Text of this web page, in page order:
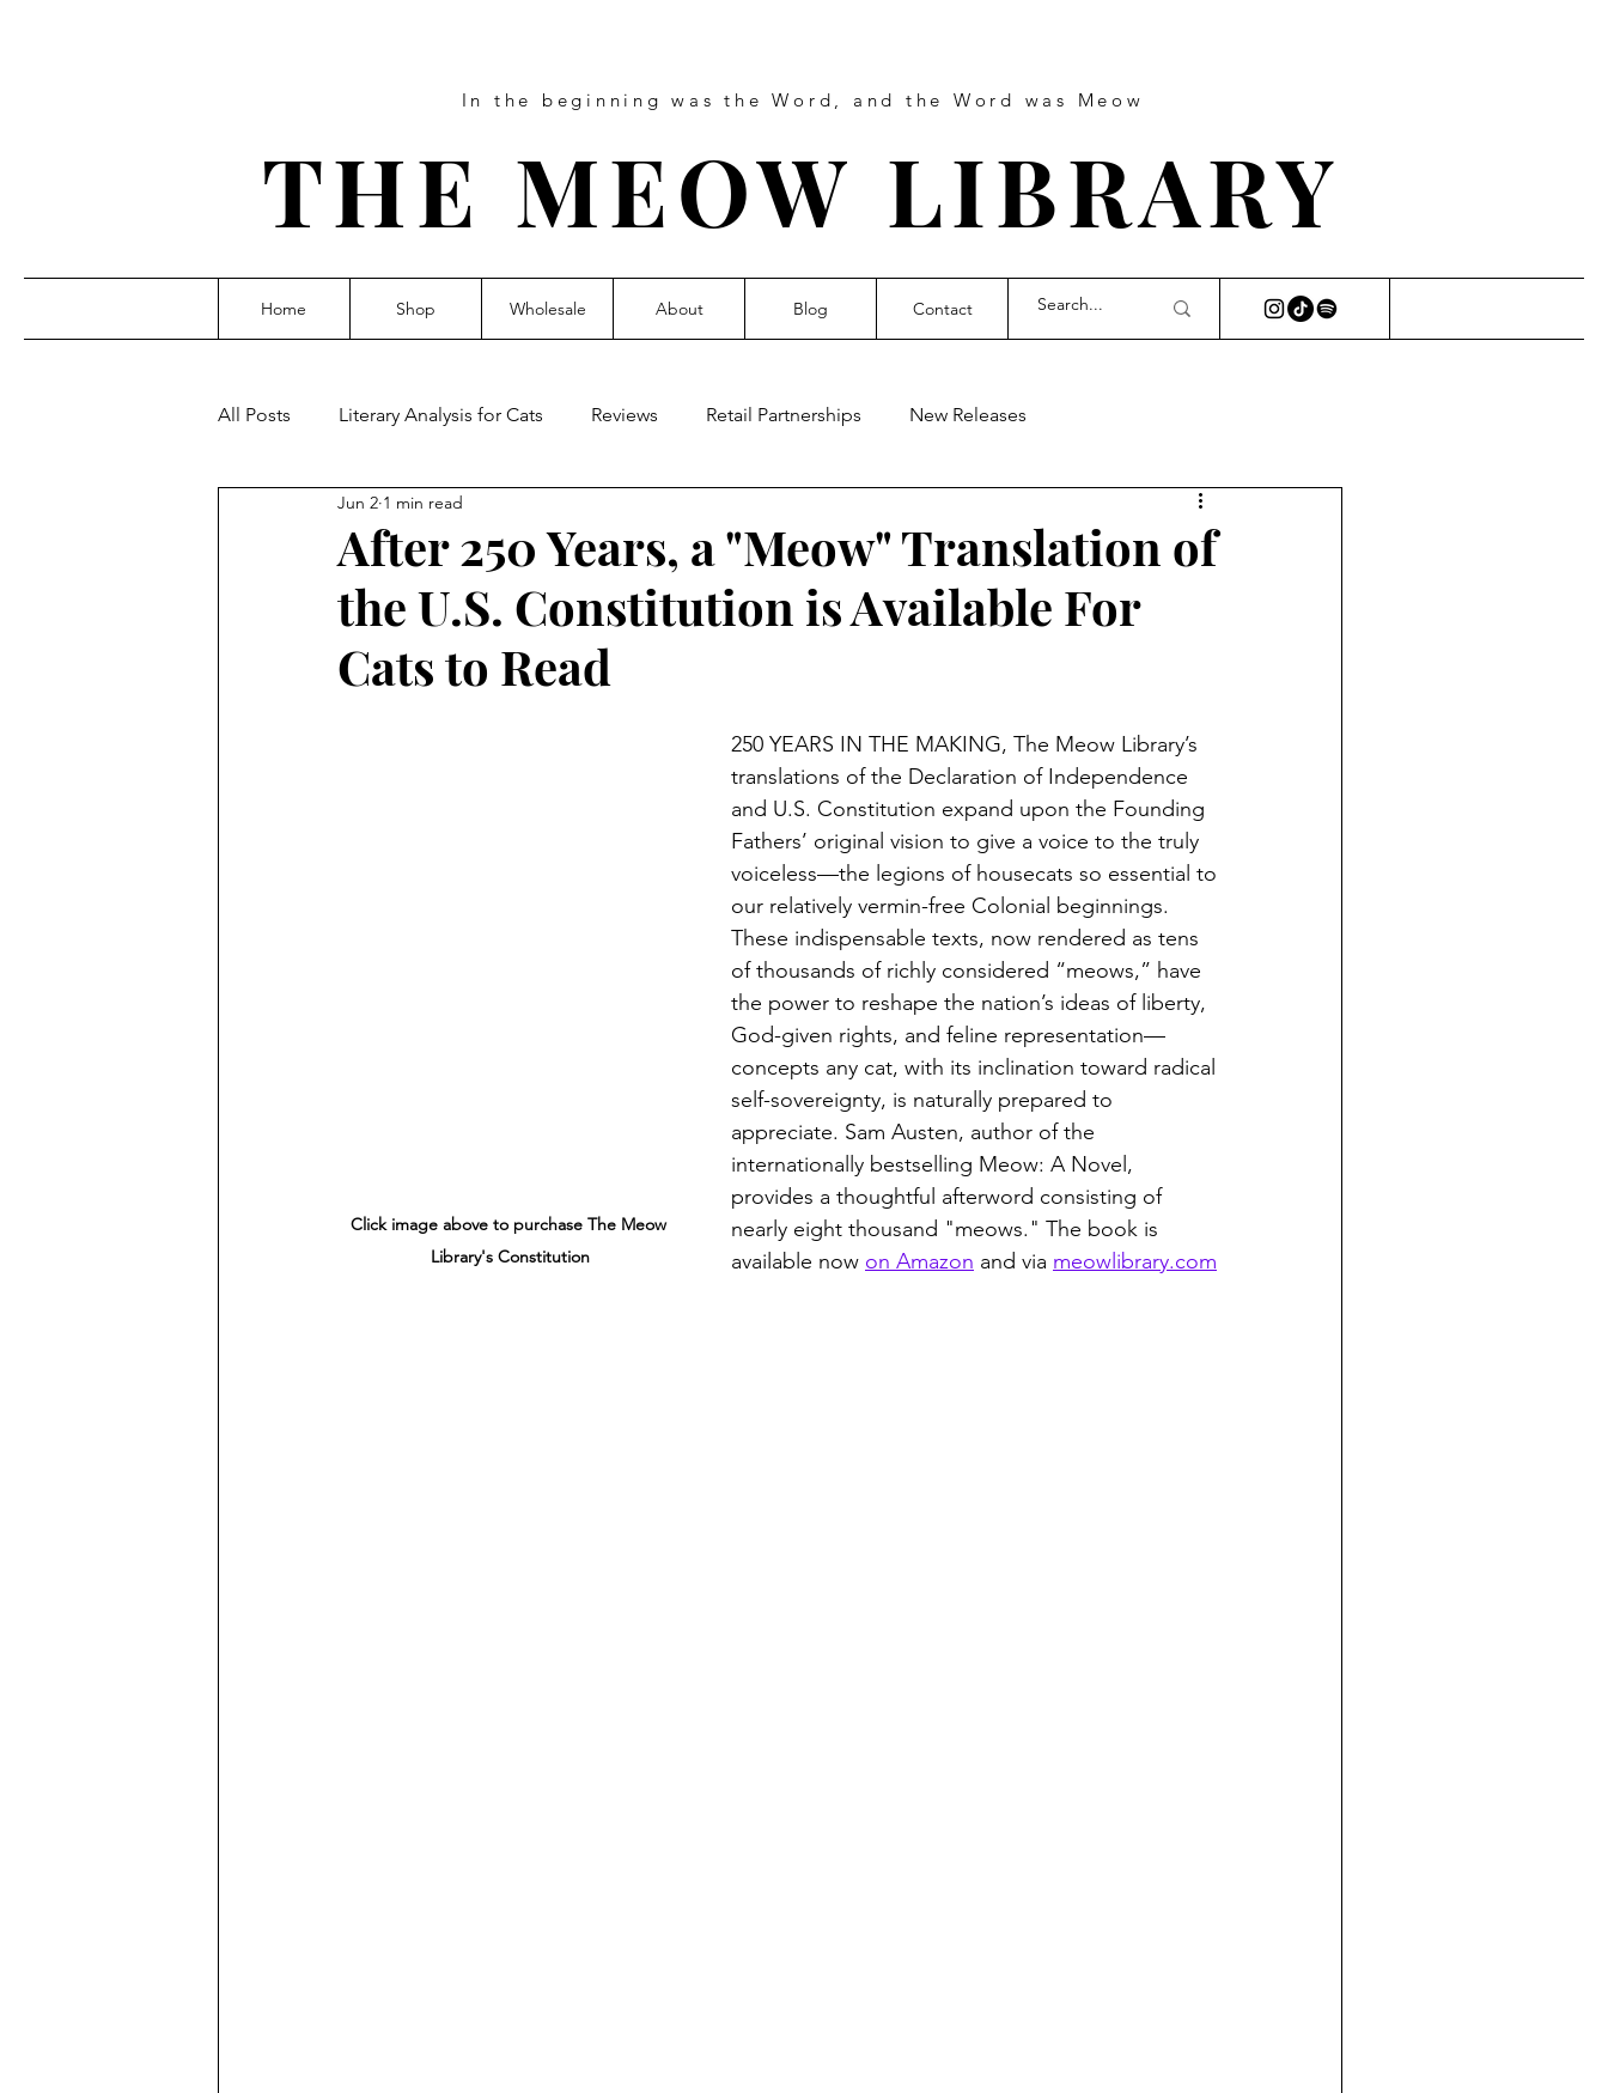
In the beginning was the Word, and the Word was Meow
THE MEOW LIBRARY
Home Shop Wholesale About Blog Contact
All Posts Literary Analysis for Cats Reviews Retail Partnerships New Releases
After 250 Years, a "Meow" Translation of
the U.S. Constitution is Available For
Cats to Read
Jun 2 1 min read
Click image above to purchase The Meow
Library's Constitution
250 YEARS IN THE MAKING, The Meow Library’s
translations of the Declaration of Independence
and U.S. Constitution expand upon the Founding
Fathers’ original vision to give a voice to the truly
voiceless—the legions of housecats so essential to
our relatively vermin-free Colonial beginnings.
These indispensable texts, now rendered as tens
of thousands of richly considered “meows,” have
the power to reshape the nation’s ideas of liberty,
God-given rights, and feline representation—
concepts any cat, with its inclination toward radical
self-sovereignty, is naturally prepared to
appreciate. Sam Austen, author of the
internationally bestselling Meow: A Novel,
provides a thoughtful afterword consisting of
nearly eight thousand "meows." The book is
available now on Amazon and via meowlibrary.com